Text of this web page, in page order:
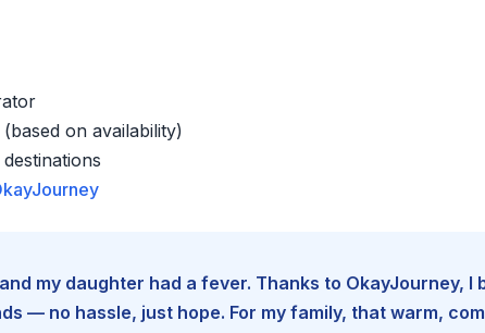
on availability)
my daughter had a fever. Thanks to OkayJourney, I
— no hassle, just hope. For my family, that warm,